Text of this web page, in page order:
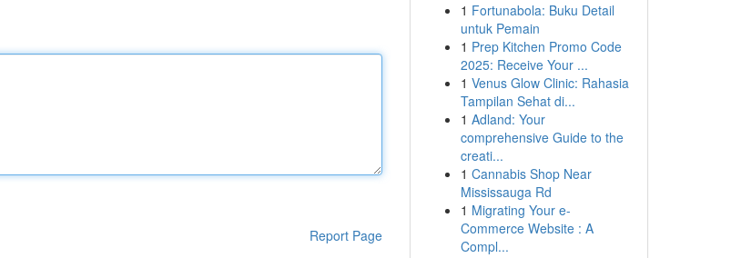
Report Page
1 Fortunabola: Buku Detail
untuk Pemain
1 Prep Kitchen Promo Code
2025: Receive Your ...
1 Venus Glow Clinic: Rahasia
Tampilan Sehat di...
1 Adland: Your
comprehensive Guide to the
creati...
1 Cannabis Shop Near
Mississauga Rd
1 Migrating Your e-
Commerce Website : A
Compl...